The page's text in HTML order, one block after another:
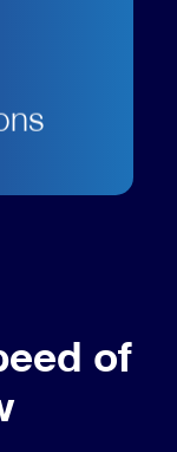
of